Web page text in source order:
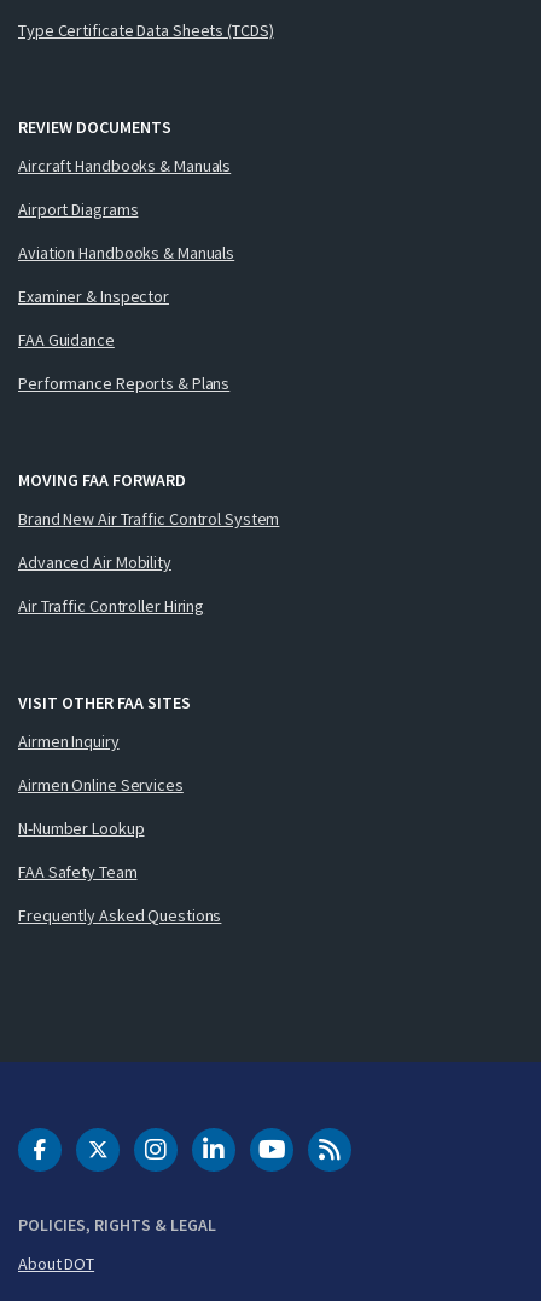
Type Certificate Data Sheets (TCDS)
REVIEW DOCUMENTS
Aircraft Handbooks & Manuals
Airport Diagrams
Aviation Handbooks & Manuals
Examiner & Inspector
FAA Guidance
Performance Reports & Plans
MOVING FAA FORWARD
Brand New Air Traffic Control System
Advanced Air Mobility
Air Traffic Controller Hiring
VISIT OTHER FAA SITES
Airmen Inquiry
Airmen Online Services
N-Number Lookup
FAA Safety Team
Frequently Asked Questions
POLICIES, RIGHTS & LEGAL
About DOT
DOT Facebook
DOT Twitter
DOT Instagram
DOT LinkedIn
FAA YouTubeCleared for Takeoff